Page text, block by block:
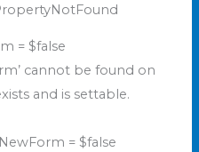
= $false
cannot be found on
and is settable.
= $false